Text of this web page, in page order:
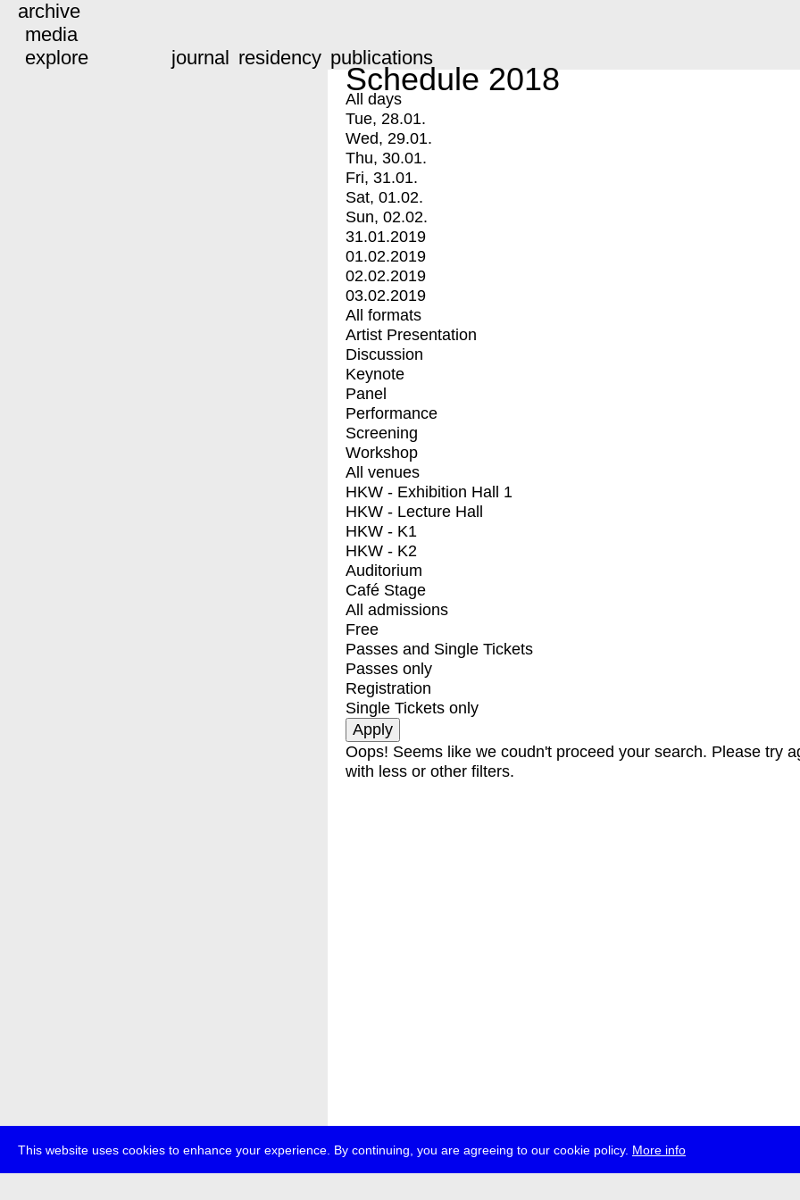
This website uses cookies to enhance your experience. By continuing, you are agreeing to our cookie policy. More info
archive
media
explore
journal residency publications
Schedule 2018
All days
Tue, 28.01.
Wed, 29.01.
Thu, 30.01.
Fri, 31.01.
Sat, 01.02.
Sun, 02.02.
31.01.2019
01.02.2019
02.02.2019
03.02.2019
All formats
Artist Presentation
Discussion
Keynote
Panel
Performance
Screening
Workshop
All venues
HKW - Exhibition Hall 1
HKW - Lecture Hall
HKW - K1
HKW - K2
Auditorium
Café Stage
All admissions
Free
Passes and Single Tickets
Passes only
Registration
Single Tickets only
Oops! Seems like we coudn't proceed your search. Please try
with less or other filters.